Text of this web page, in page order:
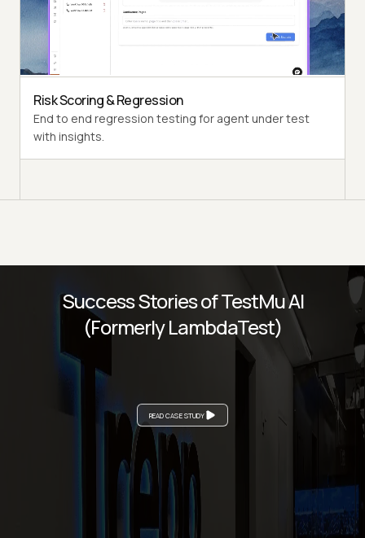
Multi-Persona Simulation
Diverse user personas like International Caller, Digital
Novice and more.
Risk Scoring & Regression
End to end regression testing for agent under test
with insights.
READ CASE STUDY
Success Stories of TestMu AI
(Formerly LambdaTest)